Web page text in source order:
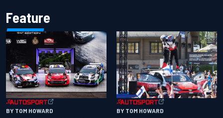
Feature
BY TOM HOWARD BY TOM HOWARD